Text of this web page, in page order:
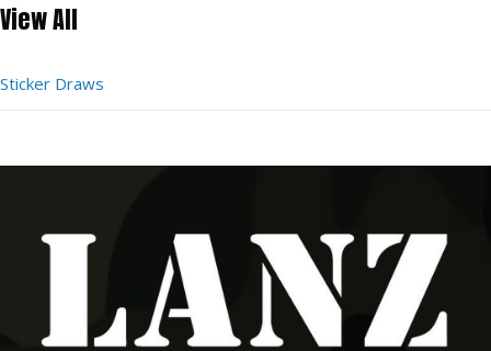
View All
Sticker Draws